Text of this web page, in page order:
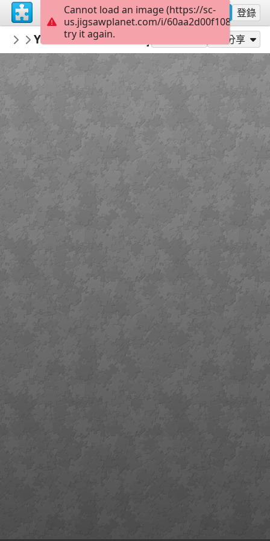
註冊 登錄
mysweetlife
Fascinating
You dreamed I was your therapist? 16
分享
Cannot load an image (https://sc-
us.jigsawplanet.com/i/
try it again.